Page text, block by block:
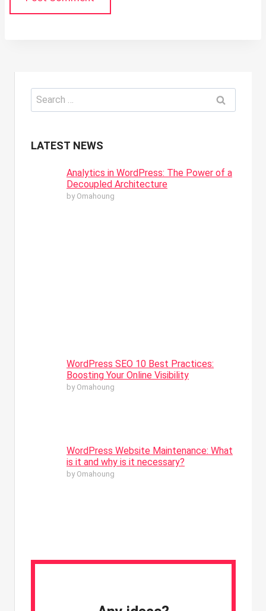
Search
for:
LATEST NEWS
Analytics in WordPress: The Power of a
Decoupled Architecture
by Omahoung
WordPress SEO 10 Best Practices:
Boosting Your Online Visibility
by Omahoung
WordPress Website Maintenance: What
is it and why is it necessary?
by Omahoung